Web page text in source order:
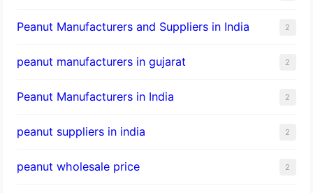
Peanut Manufacturers and Suppliers in India 2
peanut manufacturers in gujarat 2
Peanut Manufacturers in India 2
peanut suppliers in india 2
peanut wholesale price 2